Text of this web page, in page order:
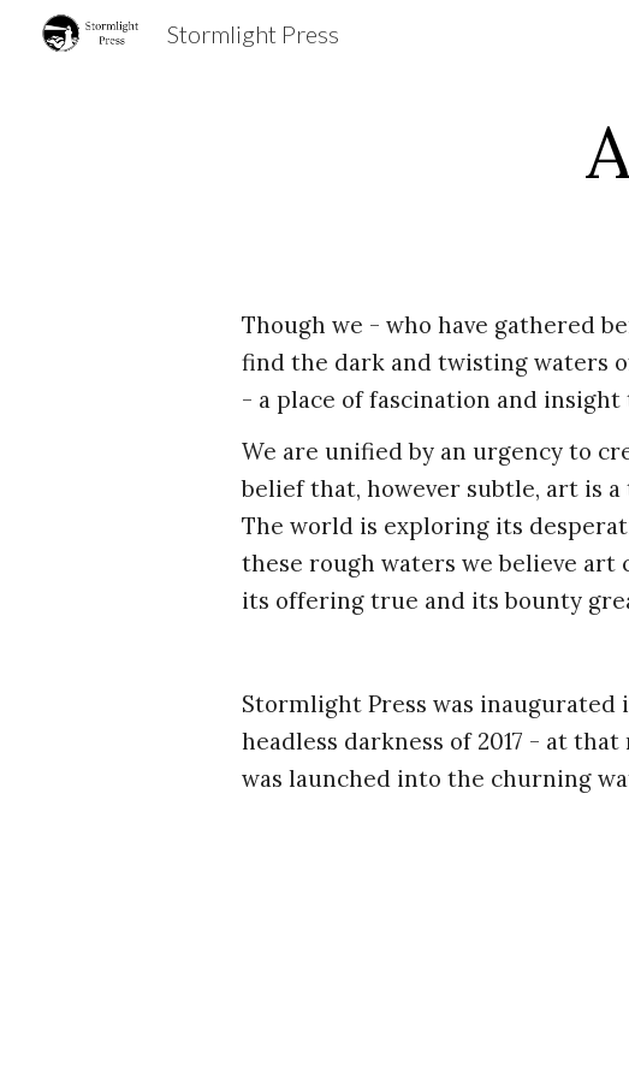
Stormlight Press
Though we - who have gathered
find the dark and twisting waters
- a place of fascination and
We are unified by an urgency to
belief that, however subtle, art is
The world is exploring its
these rough waters we believe art
its offering true and its bounty
Stormlight Press was
headless darkness of 2017 - at
was launched into the churning